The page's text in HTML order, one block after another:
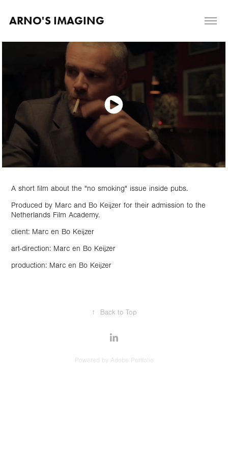
ARNO'S IMAGING
A short film about the "no smoking" issue inside pubs.
Produced by Marc and Bo Keijzer for their admission to the
Netherlands Film Academy.
client: Marc en Bo Keijzer
art-direction: Marc en Bo Keijzer
production: Marc en Bo Keijzer
↑ Back to Top
Powered by Adobe Portfolio